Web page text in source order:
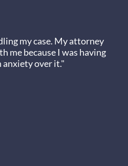
my case. My attorney
me because I was having
anxiety over it."